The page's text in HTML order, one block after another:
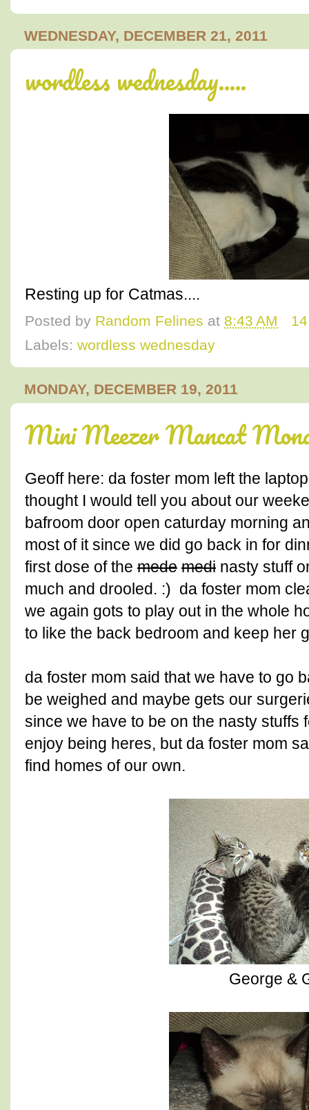
WEDNESDAY, DECEMBER 21, 2011
wordless wednesday.....
Resting up for Catmas....
Posted by Random Felines at 8:43 AM
Labels: wordless wednesday
MONDAY, DECEMBER 19, 2011
Mini Meezer Mancat
Geoff here: da foster mom left the
thought I would tell you about our
bafroom door open caturday morning
most of it since we did go back in for
first dose of the mede medi nasty stuff
much and drooled. :) da foster mom
we again gots to play out in the whole
to like the back bedroom and keep her
da foster mom said that we have to go
be weighed and maybe gets our
since we have to be on the nasty stuffs
enjoy being heres, but da foster mom
find homes of our own.
George &